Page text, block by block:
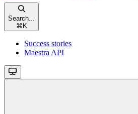
Search...
⌘ K
Success stories
Maestra API